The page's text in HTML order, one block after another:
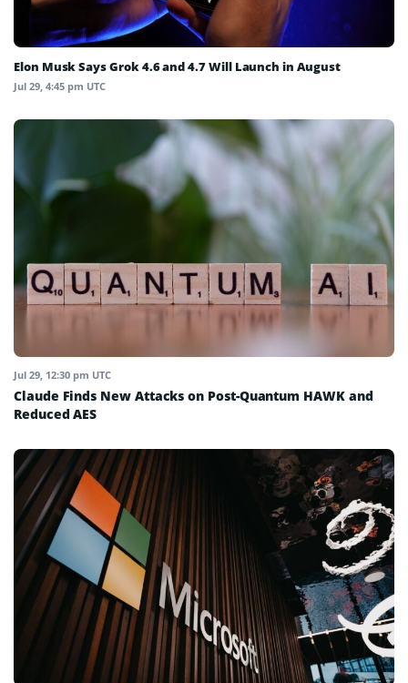
Elon Musk Says Grok 4.6 and 4.7 Will Launch in August
Jul 29, 4:45 pm UTC
Jul 29, 12:30 pm UTC
Claude Finds New Attacks on Post-Quantum HAWK and
Reduced AES